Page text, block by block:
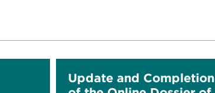
Update and Completion